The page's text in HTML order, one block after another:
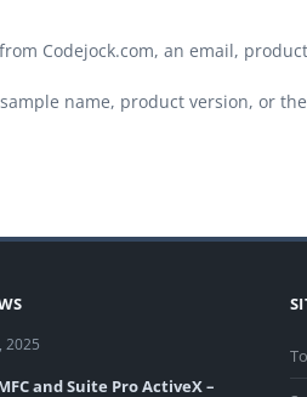
Codejock.com, an email,
name, product version, or
2025
and Suite Pro ActiveX –